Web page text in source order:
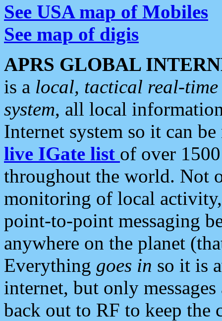
See USA map of Mobiles
See map of digis
APRS GLOBAL
is a local, tactical real-
system, all local
Internet system so it can
live IGate list of over
throughout the world. Not
monitoring of local
point-to-point messaging
anywhere on the planet
Everything goes in so it is
internet, but only
back out to RF to keep the